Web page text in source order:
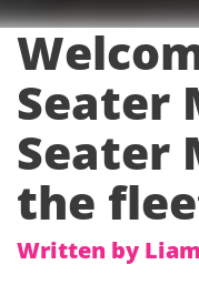
Seater
Seater
the
Written by